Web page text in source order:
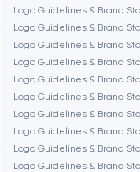
Fairfax
Frankfurt am
Fremont
Logo Guidelines & Brand
Logo Guidelines & Brand
Logo Guidelines & Brand
Logo Guidelines & Brand
Logo Guidelines & Brand
Logo Guidelines & Brand
Logo Guidelines & Brand
Logo Guidelines & Brand
Logo Guidelines & Brand
Logo Guidelines & Brand